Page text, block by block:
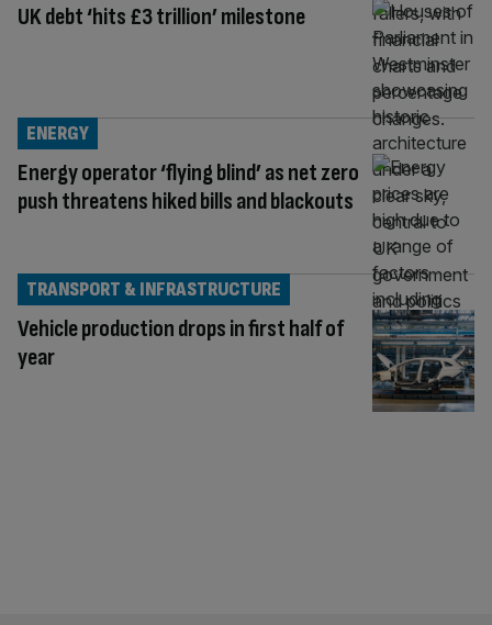
UK debt ‘hits £3 trillion’ milestone
Energy operator ‘flying blind’ as net zero
push threatens hiked bills and blackouts
ENERGY
Vehicle production drops in first half of
year
TRANSPORT & INFRASTRUCTURE